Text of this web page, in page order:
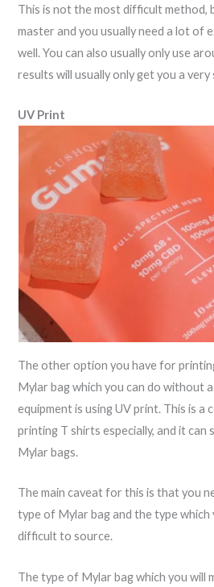
This is not the most difficult method,
master and you usually need a lot of
well. You can also usually only use
results will usually only get you a very
UV Print
The other option you have for
Mylar bag which you can do without
equipment is using UV print. This is a
printing T shirts especially, and it can
Mylar bags.
The main caveat for this is that you
type of Mylar bag and the type which
difficult to source.
The type of Mylar bag which you will